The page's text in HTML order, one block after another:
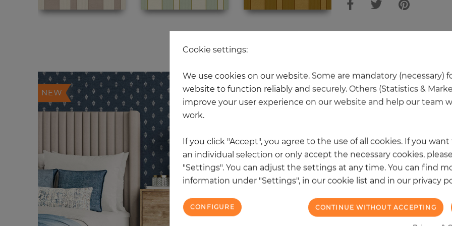
20 other products in the same
NEW NEW
Cookie settings:
We use cookies on our website. Some are mandatory (necessary)
website to function reliably and securely. Others (Statistics &
improve your user experience on our website and help our team
work.
If you click "Accept", you agree to the use of all cookies. If you
an individual selection or only accept the necessary cookies,
"Settings". You can adjust the settings at any time. You can find
information under "Settings", in our cookie list and in our privacy
CONTINUE WITHOUT ACCEPTING
CONFIGURE